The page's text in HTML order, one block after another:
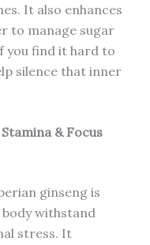
It also enhances
to manage sugar
you find it hard to
silence that inner
& Focus
ginseng is
withstand
stress. It